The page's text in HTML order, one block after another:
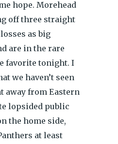
hope. Morehead
off three straight
as big
are in the rare
favorite tonight. I
we haven’t seen
away from Eastern
lopsided public
the home side,
at least